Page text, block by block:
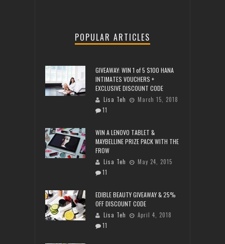
POPULAR ARTICLES
GIVEAWAY: WIN 1 of 5 $100 HANA
INTIMATES VOUCHERS +
EXCLUSIVE DISCOUNT CODE
Lisa Teh
March 15, 2018
11
WIN A LENOVO TABLET &
MAYBELLINE PRIZE PACK WITH THE
FROW
Lisa Teh
May 24, 2015
11
EDIBLE BEAUTY GIVEAWAY & 25%
OFF DISCOUNT CODE
Lisa Teh
April 4, 2018
11